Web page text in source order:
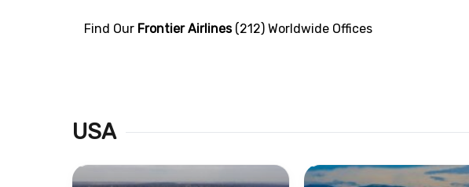
Find Our Frontier Airlines(212) Worldwide Offices
USA